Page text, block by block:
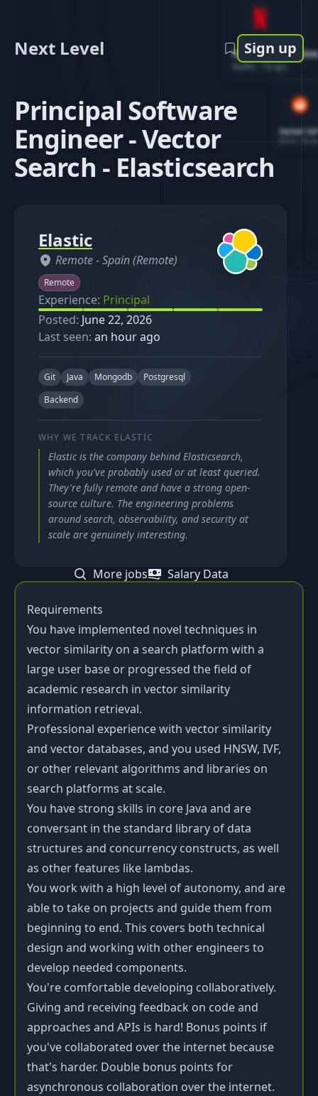
Software
1d ago
Senior
Next Level Sign up
Principal Software
Engineer - Vector
Search - Elasticsearch
Requirements
You have implemented novel techniques in
vector similarity on a search platform with a
large user base or progressed the field of
academic research in vector similarity
information retrieval.
Professional experience with vector similarity
and vector databases, and you used HNSW, IVF,
or other relevant algorithms and libraries on
search platforms at scale.
You have strong skills in core Java and are
conversant in the standard library of data
structures and concurrency constructs, as well
as other features like lambdas.
You work with a high level of autonomy, and are
able to take on projects and guide them from
beginning to end. This covers both technical
design and working with other engineers to
develop needed components.
You're comfortable developing collaboratively.
Giving and receiving feedback on code and
approaches and APIs is hard! Bonus points if
you've collaborated over the internet because
that's harder. Double bonus points for
asynchronous collaboration over the internet.
Elastic
Remote -Spain (Remote)
Remote
Experience: Principal
Posted: June 22, 2026
Last seen: an hour ago
Git Java Mongodb
Postgresql
Backend
WHY WE TRACK ELASTIC
Elastic is the company behind Elasticsearch,
which you've probably used or at least queried.
They're fully remote and have a strong open-
source culture. The engineering problems
around search, observability, and security at
scale are genuinely interesting.
More jobs Salary Data